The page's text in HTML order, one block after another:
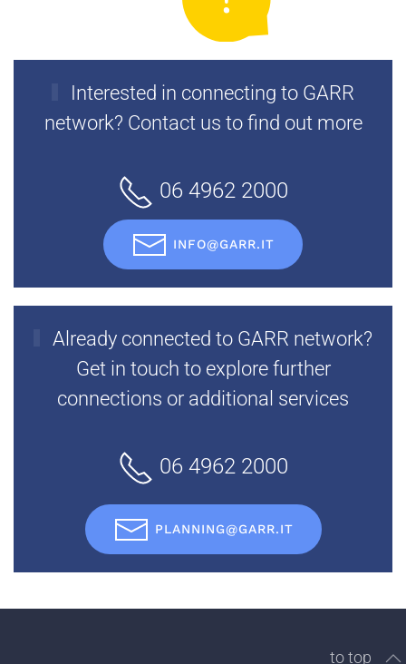
Interested in connecting to GARR
network? Contact us to find out more
06 4962 2000
INFO@GARR.IT
Already connected to GARR network?
Get in touch to explore further
connections or additional services
06 4962 2000
PLANNING@GARR.IT
to top